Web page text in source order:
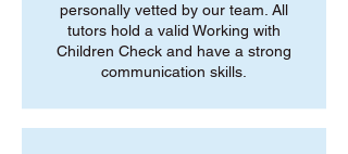
personally vetted by our team. All
tutors hold a valid Working with
Children Check and have a strong
communication skills.